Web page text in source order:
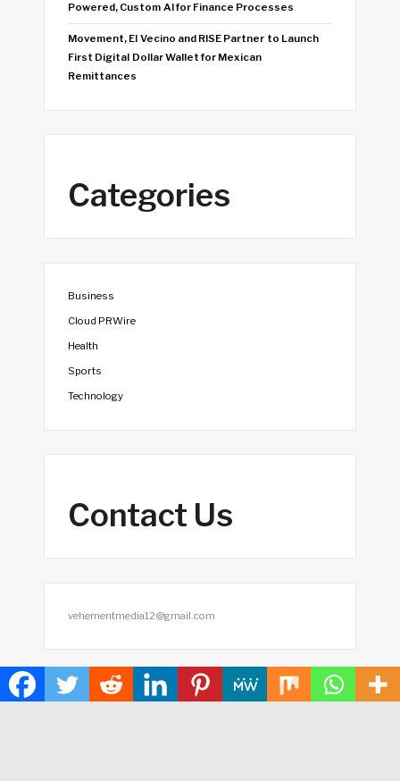
Powered, Custom AI for Finance Processes
Movement, El Vecino and RISE Partner to Launch
First Digital Dollar Wallet for Mexican
Remittances
Categories
Business
Cloud PRWire
Health
Sports
Technology
Contact Us
vehementmedia12@gmail.com